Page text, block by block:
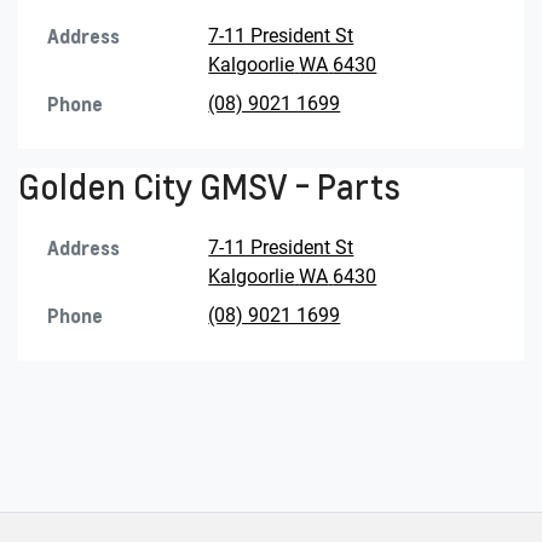
Address
7-11 President St
Kalgoorlie WA 6430
Phone (08) 9021 1699
Golden City GMSV - Parts
Address
7-11 President St
Kalgoorlie WA 6430
Phone (08) 9021 1699